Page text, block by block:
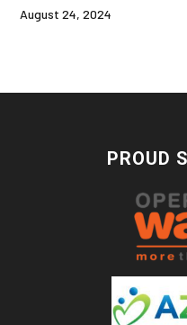
August 24, 2024
PROUD